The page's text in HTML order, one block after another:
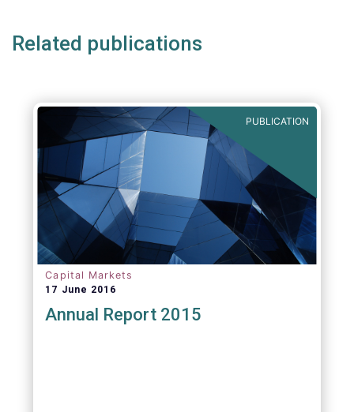
Related publications
PUBLICATION
Capital Markets
17 June 2016
Annual Report 2015